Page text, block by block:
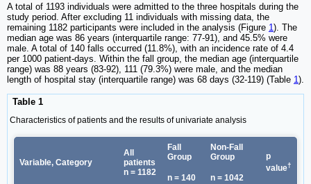
A total of 1193 individuals were admitted to the three hospitals during the
study period. After excluding 11 individuals with missing data, the
remaining 1182 participants were included in the analysis (Figure 1). The
median age was 86 years (interquartile range: 77-91), and 45.5% were
male. A total of 140 falls occurred (11.8%), with an incidence rate of 4.4
per 1000 patient-days. Within the fall group, the median age (interquartile
range) was 88 years (83-92), 111 (79.3%) were male, and the median
length of hospital stay (interquartile range) was 68 days (32-119) (Table 1).
Table 1
Characteristics of patients and the results of univariate analysis
Variable, Category
All
patients
n = 1182
Fall
Group
Non-Fall
Group
p
value†
n = 140 n = 1042